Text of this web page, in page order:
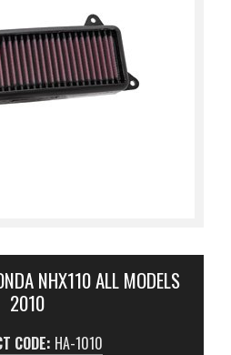
NHX110 ALL MODELS
2010
CODE: HA-1010